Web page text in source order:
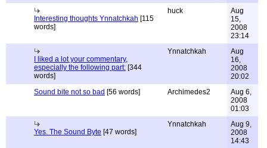
Interesting thoughts Ynnatchkah [115
words]
huck
Aug
15,
2008
23:14
I liked a lot your commentary,
especially the following part: [344
words]
Ynnatchkah
Aug
16,
2008
20:02
Sound bite not so bad [56 words] Archimedes2
Aug 6,
2008
01:03
Yes. The Sound Byte [47 words]
Ynnatchkah
Aug 9,
2008
14:43